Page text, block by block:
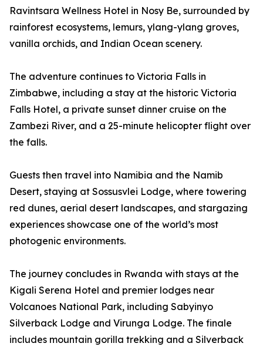
Ravintsara Wellness Hotel in Nosy Be, surrounded by
rainforest ecosystems, lemurs, ylang-ylang groves,
vanilla orchids, and Indian Ocean scenery.
The adventure continues to Victoria Falls in
Zimbabwe, including a stay at the historic Victoria
Falls Hotel, a private sunset dinner cruise on the
Zambezi River, and a 25-minute helicopter flight over
the falls.
Guests then travel into Namibia and the Namib
Desert, staying at Sossusvlei Lodge, where towering
red dunes, aerial desert landscapes, and stargazing
experiences showcase one of the world’s most
photogenic environments.
The journey concludes in Rwanda with stays at the
Kigali Serena Hotel and premier lodges near
Volcanoes National Park, including Sabyinyo
Silverback Lodge and Virunga Lodge. The finale
includes mountain gorilla trekking and a Silverback